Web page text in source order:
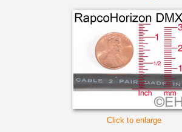
Click to enlarge